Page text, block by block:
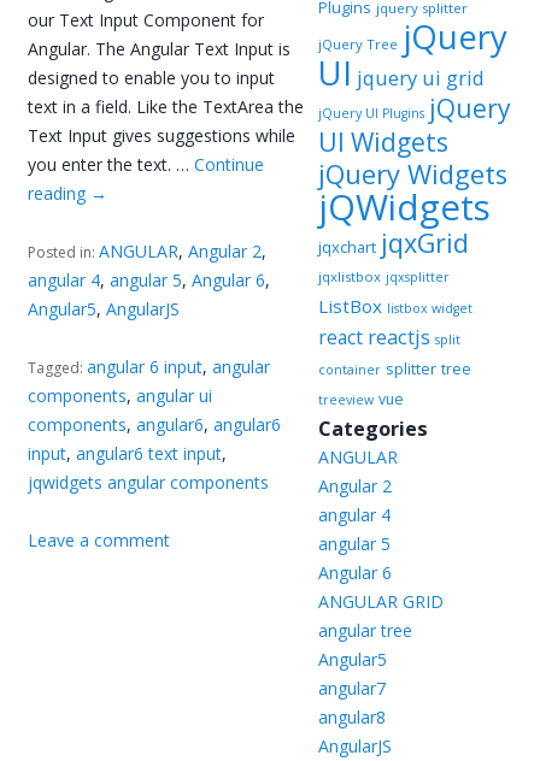
our Text Input Component for
Angular. The Angular Text Input is
designed to enable you to input
text in a field. Like the TextArea the
Text Input gives suggestions while
you enter the text. …Continue
reading →
Posted in:ANGULAR,Angular 2,
angular 4,angular 5,Angular 6,
Angular5,AngularJS
Tagged:angular 6 input,angular
components,angular ui
components,angular6,angular6
input,angular6 text input,
jqwidgets angular components
Leave a comment
Plugins jquery splitter
jQuery Tree jQuery
UI jquery ui grid
jQuery UI Plugins jQuery
UI Widgets
jQuery Widgets
jQWidgets
jqxchart jqxGrid
jqxlistbox jqxsplitter
ListBox listbox widget
react reactjs split
container splitter tree
treeview vue
Categories
ANGULAR
Angular 2
angular 4
angular 5
Angular 6
ANGULAR GRID
angular tree
Angular5
angular7
angular8
AngularJS